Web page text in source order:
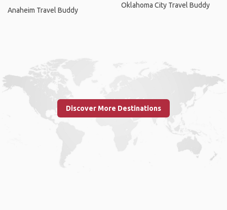
Anaheim Travel Buddy
Oklahoma City Travel Buddy
Discover More Destinations